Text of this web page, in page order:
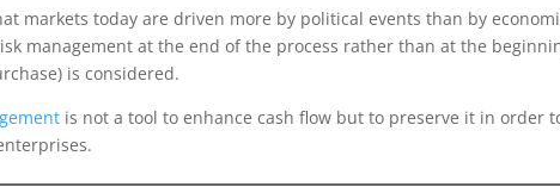
markets today are driven more by political events than by
management at the end of the process rather than at the
is considered.
is not a tool to enhance cash flow but to preserve it in order